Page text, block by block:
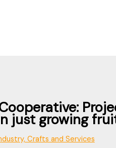
just growing
Crafts and Services